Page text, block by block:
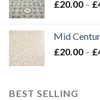
£20.00 – £
Mid
£20.00 – £
BEST SELLING